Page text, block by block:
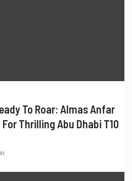
To Roar: Almas Anfar
Thrilling Abu Dhabi T10